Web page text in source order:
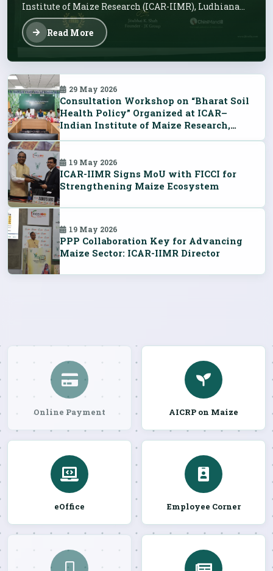
Institute of Maize Research (ICAR-IIMR), Ludhiana
has been conferred with th...
Read More
29 May 2026
Consultation Workshop on “Bharat Soil
Health Policy” Organized at ICAR–
Indian Institute of Maize Research,
19 May 2026
ICAR-IIMR Signs MoU with FICCI for
Strengthening Maize Ecosystem
19 May 2026
PPP Collaboration Key for Advancing
Maize Sector: ICAR-IIMR Director
Online Payment AICRP on Maize
eOffice Employee Corner